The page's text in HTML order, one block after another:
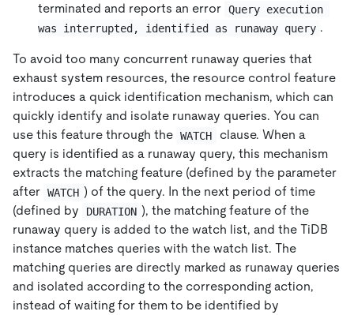
terminated and reports an error Query execution
was interrupted, identified as runaway query .
To avoid too many concurrent runaway queries that
exhaust system resources, the resource control feature
introduces a quick identification mechanism, which can
quickly identify and isolate runaway queries. You can
use this feature through the WATCH
clause. When a
query is identified as a runaway query, this mechanism
extracts the matching feature (defined by the parameter
after WATCH ) of the query. In the next period of time
(defined by
DURATION ), the matching feature of the
runaway query is added to the watch list, and the TiDB
instance matches queries with the watch list. The
matching queries are directly marked as runaway queries
and isolated according to the corresponding action,
instead of waiting for them to be identified by